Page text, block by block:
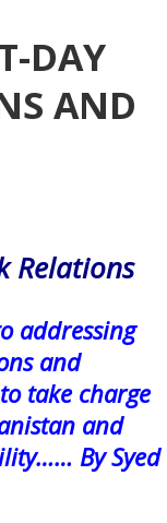
DAY
AND
Relations
addressing
and
take charge
and
By Syed